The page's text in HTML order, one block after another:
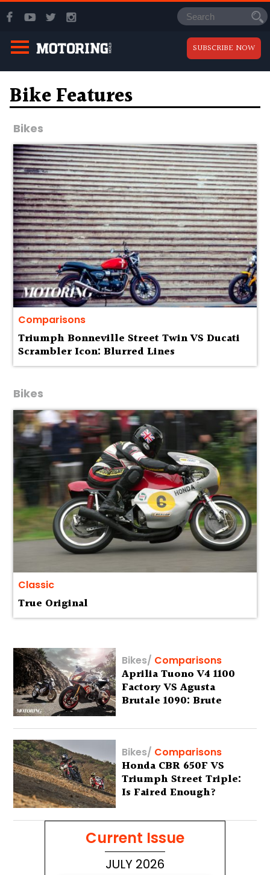
SUBSCRIBE NOW
Bike Features
Bikes
Comparisons
Triumph Bonneville Street Twin VS Ducati
Scrambler Icon: Blurred Lines
Bikes
Classic
True Original
Bikes/ Comparisons
Aprilia Tuono V4 1100
Factory VS Agusta
Brutale 1090: Brute
Bikes/ Comparisons
Honda CBR 650F VS
Triumph Street Triple:
Is Faired Enough?
Current Issue
JULY 2026